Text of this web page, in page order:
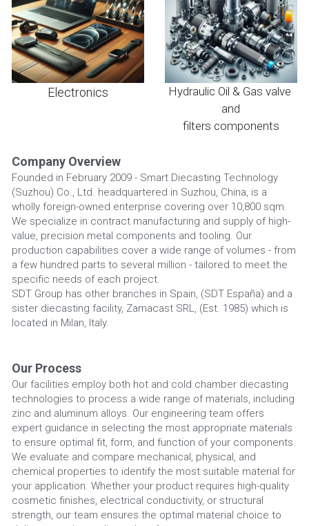
Electronics
Hydraulic Oil & Gas valve
and
filters components
Company Overview
Founded in February 2009 - Smart Diecasting Technology
(Suzhou) Co., Ltd. headquartered in Suzhou, China, is a
wholly foreign-owned enterprise covering over 10,800 sqm.
We specialize in contract manufacturing and supply of high-
value, precision metal components and tooling. Our
production capabilities cover a wide range of volumes - from
a few hundred parts to several million - tailored to meet the
specific needs of each project.
SDT Group has other branches in Spain, (SDT España) and a
sister diecasting facility, Zamacast SRL, (Est. 1985) which is
located in Milan, Italy.
Our Process
Our facilities employ both hot and cold chamber diecasting
technologies to process a wide range of materials, including
zinc and aluminum alloys. Our engineering team offers
expert guidance in selecting the most appropriate materials
to ensure optimal fit, form, and function of your components.
We evaluate and compare mechanical, physical, and
chemical properties to identify the most suitable material for
your application. Whether your product requires high-quality
cosmetic finishes, electrical conductivity, or structural
strength, our team ensures the optimal material choice to